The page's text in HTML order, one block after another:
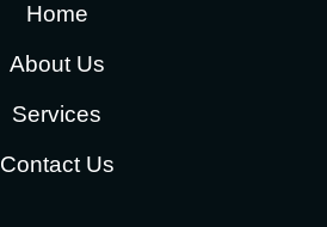
Home
About Us
Services
Contact Us